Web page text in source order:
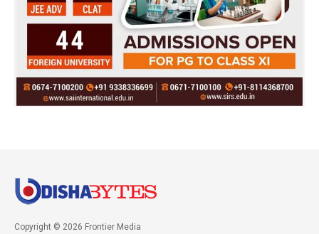
Copyright © 2026 Frontier Media